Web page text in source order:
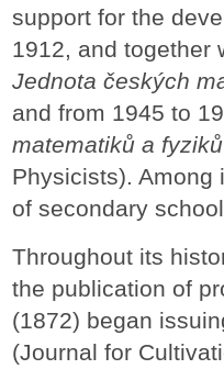
support for the
1912, and together
Jednota českých
and from 1945 to
matematiků a fyziků
Physicists). Among
of secondary
Throughout its
the publication of
(1872) began
(Journal for